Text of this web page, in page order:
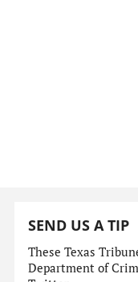
SEND US A TIP
These Texas
Department of